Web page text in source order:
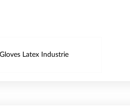
Latex Industrie